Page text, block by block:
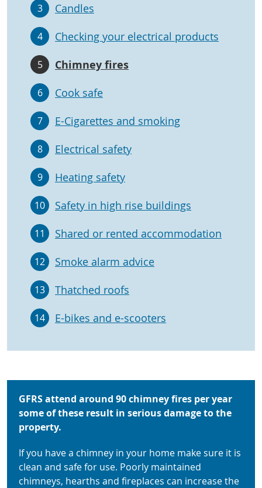
3 Candles
4 Checking your electrical products
5 Chimney fires
6 Cook safe
7 E-Cigarettes and smoking
8 Electrical safety
9 Heating safety
10 Safety in high rise buildings
11 Shared or rented accommodation
12 Smoke alarm advice
13 Thatched roofs
14 E-bikes and e-scooters
GFRS attend around 90 chimney fires per year
some of these result in serious damage to the
property.
If you have a chimney in your home make sure it is
clean and safe for use. Poorly maintained
chimneys, hearths and fireplaces can increase the